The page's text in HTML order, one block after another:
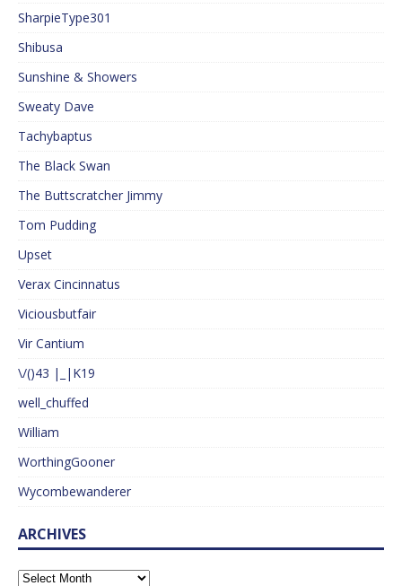
SharpieType301
Shibusa
Sunshine & Showers
Sweaty Dave
Tachybaptus
The Black Swan
The Buttscratcher Jimmy
Tom Pudding
Upset
Verax Cincinnatus
Viciousbutfair
Vir Cantium
\/()43 |_|K19
well_chuffed
William
WorthingGooner
Wycombewanderer
ARCHIVES